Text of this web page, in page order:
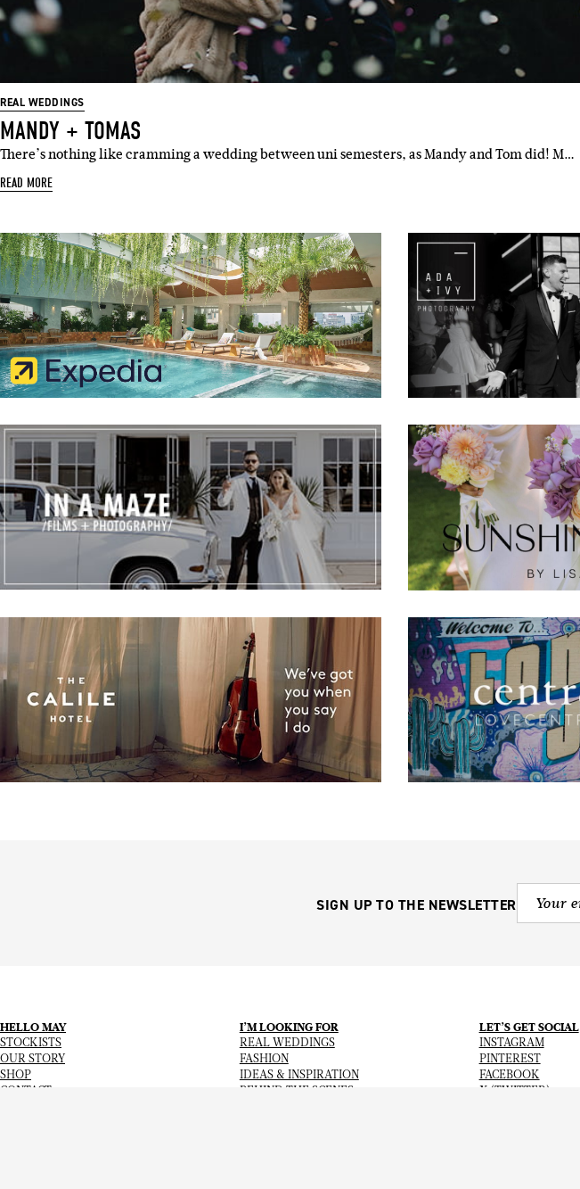
REAL WEDDINGS
MANDY + TOMAS
There’s nothing like cramming a wedding between uni semesters, as Mandy and Tom did! M…
READ MORE
SIGN UP TO THE NEWSLETTER
HELLO MAY
STOCKISTS
OUR STORY
SHOP
CONTACT
I’M LOOKING FOR
REAL WEDDINGS
FASHION
IDEAS & INSPIRATION
BEHIND THE SCENES
LET’S GET SOCIAL
INSTAGRAM
PINTEREST
FACEBOOK
X (TWITTER)